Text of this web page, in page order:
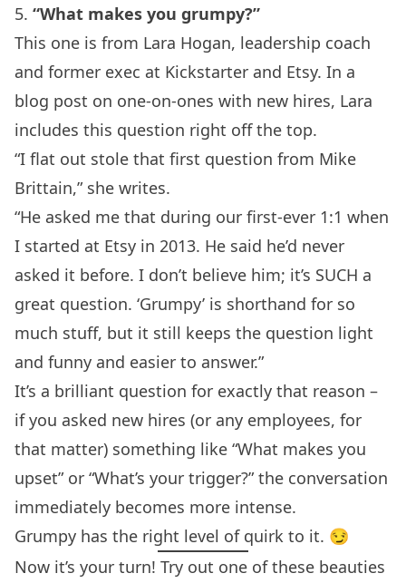
5. “What makes you grumpy?”
This one is from Lara Hogan, leadership coach
and former exec at Kickstarter and Etsy. In a
blog post on one-on-ones with new hires, Lara
includes this question right off the top.
“I flat out stole that first question from Mike
Brittain,” she writes.
“He asked me that during our first-ever 1:1 when
I started at Etsy in 2013. He said he’d never
asked it before. I don’t believe him; it’s SUCH a
great question. ‘Grumpy’ is shorthand for so
much stuff, but it still keeps the question light
and funny and easier to answer.”
It’s a brilliant question for exactly that reason –
if you asked new hires (or any employees, for
that matter) something like “What makes you
upset” or “What’s your trigger?” the conversation
immediately becomes more intense.
Grumpy has the right level of quirk to it. 😏
Now it’s your turn! Try out one of these beauties